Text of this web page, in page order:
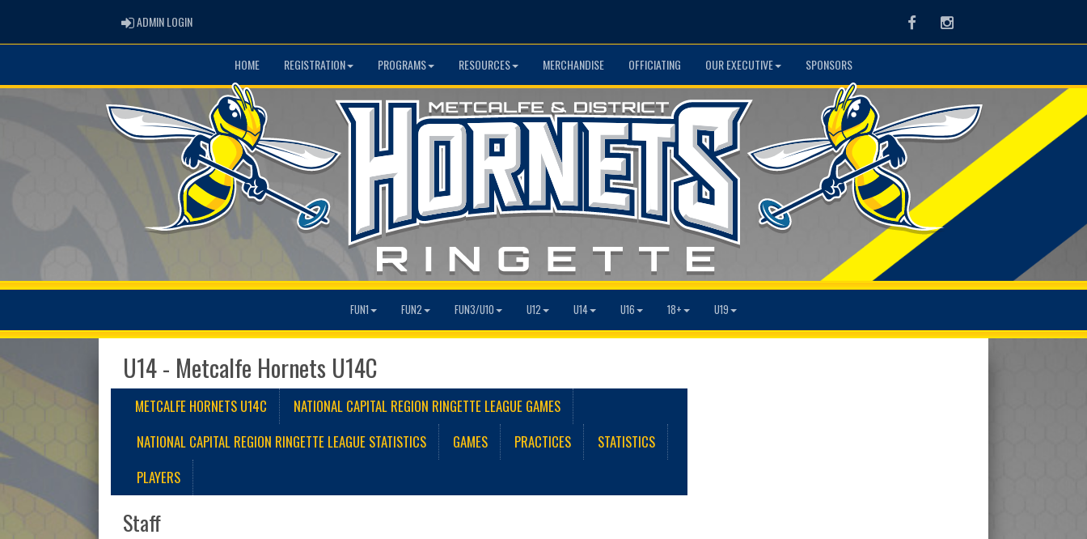
ADMIN LOGINADMIN LOGIN FacebookInstagram
HOME REGISTRATION PROGRAMS RESOURCES MERCHANDISE OFFICIATING OUR EXECUTIVE SPONSORS
FUN1 FUN2 FUN3/U10 U12 U14 U16 18+ U19
U14 - Metcalfe Hornets U14C
METCALFE HORNETS U14C
NATIONAL CAPITAL REGION RINGETTE LEAGUE GAMES
NATIONAL CAPITAL REGION RINGETTE LEAGUE STATISTICS
GAMES PRACTICES
STATISTICS
PLAYERS
Staff